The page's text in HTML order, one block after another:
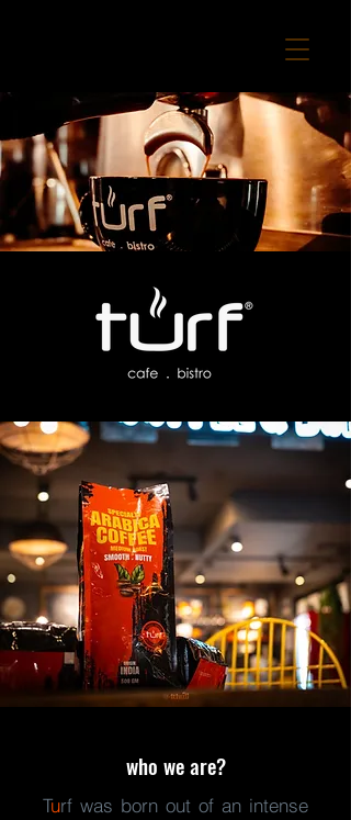
who we are?
Turf was born out of an intense